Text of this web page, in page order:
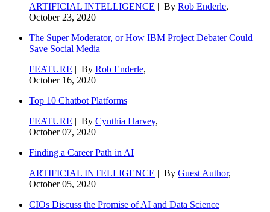
ARTIFICIAL INTELLIGENCE | By Rob Enderle,
October 23, 2020
The Super Moderator, or How IBM Project Debater Could
Save Social Media
FEATURE | By Rob Enderle,
October 16, 2020
Top 10 Chatbot Platforms
FEATURE | By Cynthia Harvey,
October 07, 2020
Finding a Career Path in AI
ARTIFICIAL INTELLIGENCE | By Guest Author,
October 05, 2020
CIOs Discuss the Promise of AI and Data Science